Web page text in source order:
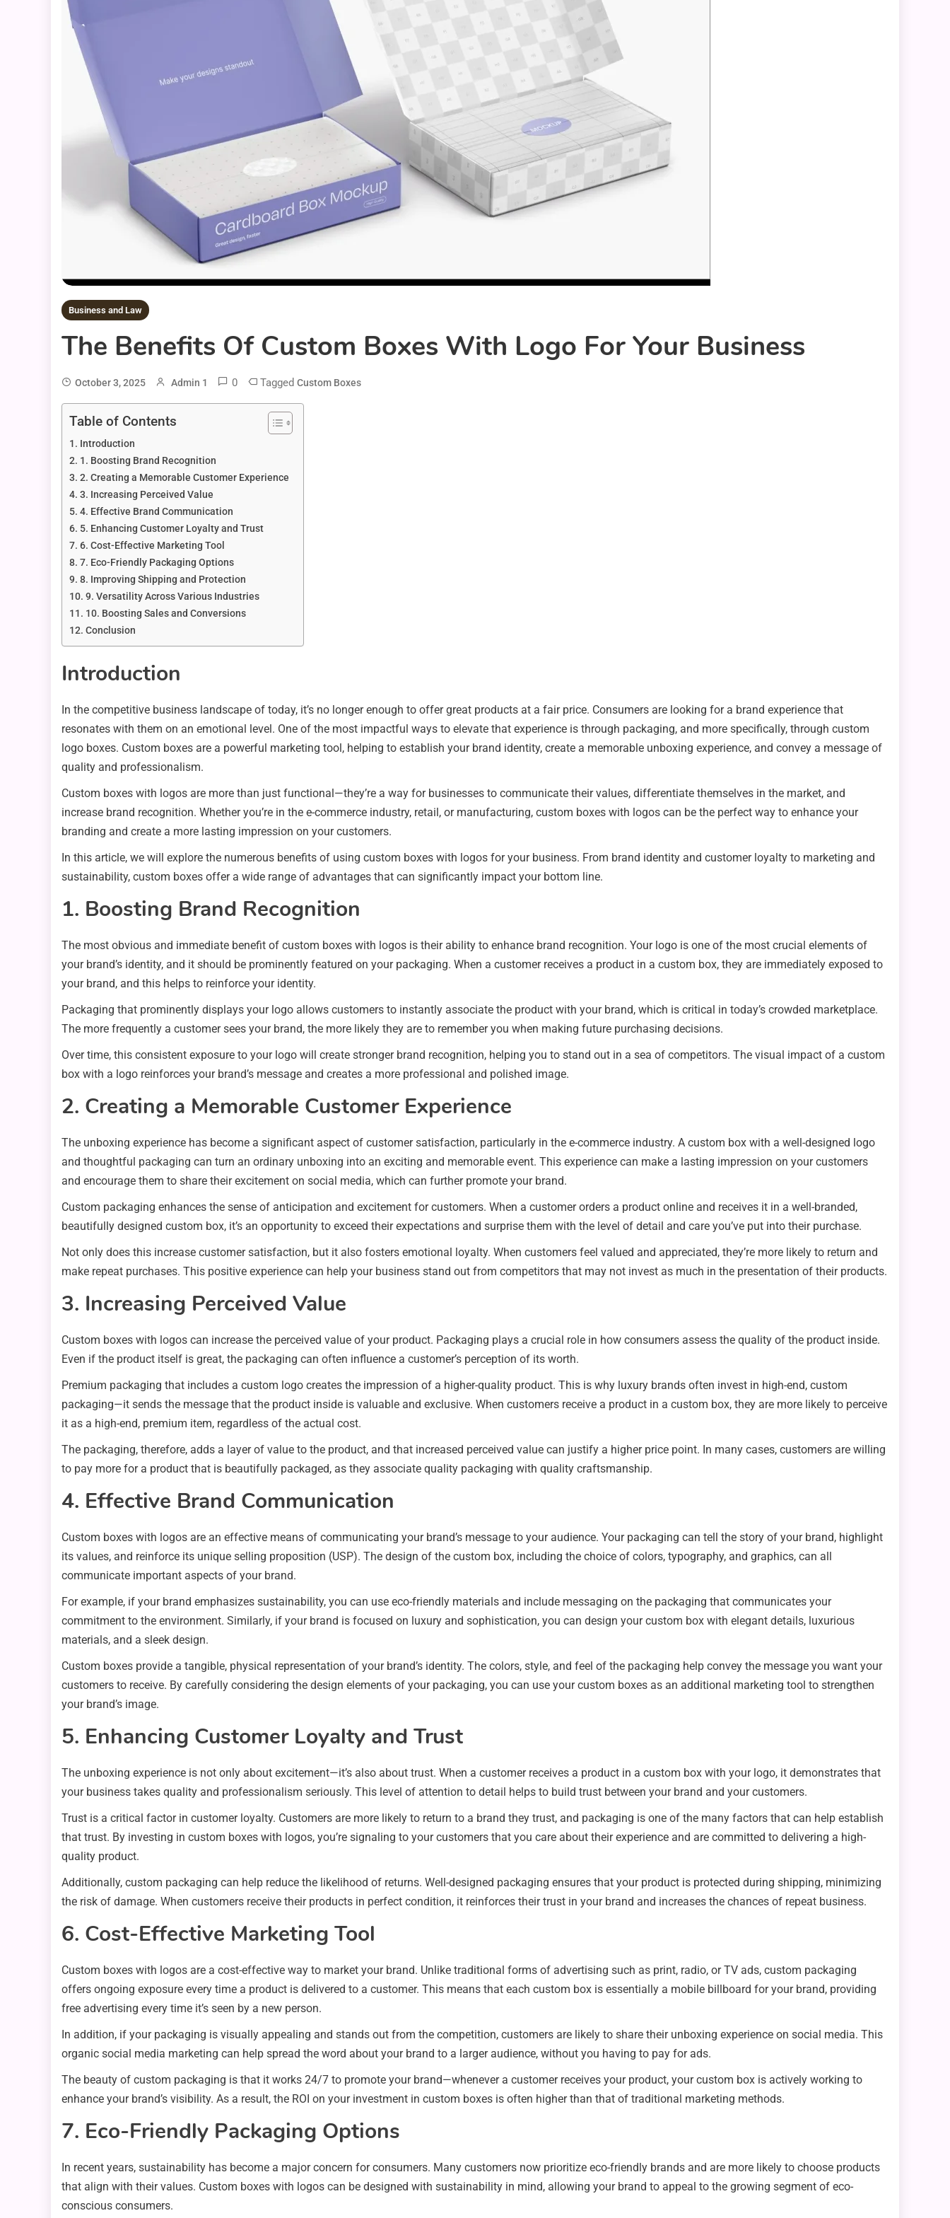
Business and Law
The Benefits Of Custom Boxes With Logo For Your Business
October 3, 2025 Admin 1 0 Tagged Custom Boxes
Table of Contents
Introduction
1. Boosting Brand Recognition
2. Creating a Memorable Customer Experience
3. Increasing Perceived Value
4. Effective Brand Communication
5. Enhancing Customer Loyalty and Trust
6. Cost-Effective Marketing Tool
7. Eco-Friendly Packaging Options
8. Improving Shipping and Protection
9. Versatility Across Various Industries
10. Boosting Sales and Conversions
Conclusion
Introduction
In the competitive business landscape of today, it’s no longer enough to offer great products at a fair price. Consumers are looking for a brand experience that
resonates with them on an emotional level. One of the most impactful ways to elevate that experience is through packaging, and more specifically, through custom
logo boxes. Custom boxes are a powerful marketing tool, helping to establish your brand identity, create a memorable unboxing experience, and convey a message of
quality and professionalism.
Custom boxes with logos are more than just functional—they’re a way for businesses to communicate their values, differentiate themselves in the market, and
increase brand recognition. Whether you’re in the e-commerce industry, retail, or manufacturing, custom boxes with logos can be the perfect way to enhance your
branding and create a more lasting impression on your customers.
In this article, we will explore the numerous benefits of using custom boxes with logos for your business. From brand identity and customer loyalty to marketing and
sustainability, custom boxes offer a wide range of advantages that can significantly impact your bottom line.
1. Boosting Brand Recognition
The most obvious and immediate benefit of custom boxes with logos is their ability to enhance brand recognition. Your logo is one of the most crucial elements of
your brand’s identity, and it should be prominently featured on your packaging. When a customer receives a product in a custom box, they are immediately exposed to
your brand, and this helps to reinforce your identity.
Packaging that prominently displays your logo allows customers to instantly associate the product with your brand, which is critical in today’s crowded marketplace.
The more frequently a customer sees your brand, the more likely they are to remember you when making future purchasing decisions.
Over time, this consistent exposure to your logo will create stronger brand recognition, helping you to stand out in a sea of competitors. The visual impact of a custom
box with a logo reinforces your brand’s message and creates a more professional and polished image.
2. Creating a Memorable Customer Experience
The unboxing experience has become a significant aspect of customer satisfaction, particularly in the e-commerce industry. A custom box with a well-designed logo
and thoughtful packaging can turn an ordinary unboxing into an exciting and memorable event. This experience can make a lasting impression on your customers
and encourage them to share their excitement on social media, which can further promote your brand.
Custom packaging enhances the sense of anticipation and excitement for customers. When a customer orders a product online and receives it in a well-branded,
beautifully designed custom box, it’s an opportunity to exceed their expectations and surprise them with the level of detail and care you’ve put into their purchase.
Not only does this increase customer satisfaction, but it also fosters emotional loyalty. When customers feel valued and appreciated, they’re more likely to return and
make repeat purchases. This positive experience can help your business stand out from competitors that may not invest as much in the presentation of their products.
3. Increasing Perceived Value
Custom boxes with logos can increase the perceived value of your product. Packaging plays a crucial role in how consumers assess the quality of the product inside.
Even if the product itself is great, the packaging can often influence a customer’s perception of its worth.
Premium packaging that includes a custom logo creates the impression of a higher-quality product. This is why luxury brands often invest in high-end, custom
packaging—it sends the message that the product inside is valuable and exclusive. When customers receive a product in a custom box, they are more likely to perceive
it as a high-end, premium item, regardless of the actual cost.
The packaging, therefore, adds a layer of value to the product, and that increased perceived value can justify a higher price point. In many cases, customers are willing
to pay more for a product that is beautifully packaged, as they associate quality packaging with quality craftsmanship.
4. Effective Brand Communication
Custom boxes with logos are an effective means of communicating your brand’s message to your audience. Your packaging can tell the story of your brand, highlight
its values, and reinforce its unique selling proposition (USP). The design of the custom box, including the choice of colors, typography, and graphics, can all
communicate important aspects of your brand.
For example, if your brand emphasizes sustainability, you can use eco-friendly materials and include messaging on the packaging that communicates your
commitment to the environment. Similarly, if your brand is focused on luxury and sophistication, you can design your custom box with elegant details, luxurious
materials, and a sleek design.
Custom boxes provide a tangible, physical representation of your brand’s identity. The colors, style, and feel of the packaging help convey the message you want your
customers to receive. By carefully considering the design elements of your packaging, you can use your custom boxes as an additional marketing tool to strengthen
your brand’s image.
5. Enhancing Customer Loyalty and Trust
The unboxing experience is not only about excitement—it’s also about trust. When a customer receives a product in a custom box with your logo, it demonstrates that
your business takes quality and professionalism seriously. This level of attention to detail helps to build trust between your brand and your customers.
Trust is a critical factor in customer loyalty. Customers are more likely to return to a brand they trust, and packaging is one of the many factors that can help establish
that trust. By investing in custom boxes with logos, you’re signaling to your customers that you care about their experience and are committed to delivering a high-
quality product.
Additionally, custom packaging can help reduce the likelihood of returns. Well-designed packaging ensures that your product is protected during shipping, minimizing
the risk of damage. When customers receive their products in perfect condition, it reinforces their trust in your brand and increases the chances of repeat business.
6. Cost-Effective Marketing Tool
Custom boxes with logos are a cost-effective way to market your brand. Unlike traditional forms of advertising such as print, radio, or TV ads, custom packaging
offers ongoing exposure every time a product is delivered to a customer. This means that each custom box is essentially a mobile billboard for your brand, providing
free advertising every time it’s seen by a new person.
In addition, if your packaging is visually appealing and stands out from the competition, customers are likely to share their unboxing experience on social media. This
organic social media marketing can help spread the word about your brand to a larger audience, without you having to pay for ads.
The beauty of custom packaging is that it works 24/7 to promote your brand—whenever a customer receives your product, your custom box is actively working to
enhance your brand’s visibility. As a result, the ROI on your investment in custom boxes is often higher than that of traditional marketing methods.
7. Eco-Friendly Packaging Options
In recent years, sustainability has become a major concern for consumers. Many customers now prioritize eco-friendly brands and are more likely to choose products
that align with their values. Custom boxes with logos can be designed with sustainability in mind, allowing your brand to appeal to the growing segment of eco-
conscious consumers.